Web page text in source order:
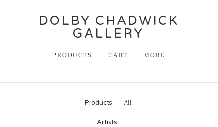
DOLBY CHADWICK
GALLERY
PRODUCTS CART MORE
Products All
Artists